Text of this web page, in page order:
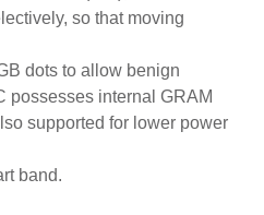
so that moving
dots to allow benign
possesses internal GRAM
supported for lower power
band.